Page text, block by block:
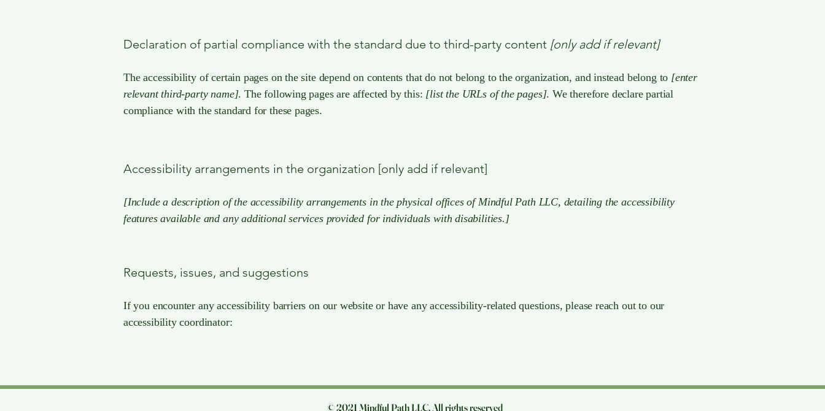
Declaration of partial compliance with the standard due to third-party content [only add if relevant]
The accessibility of certain pages on the site depend on contents that do not belong to the organization, and instead belong to [enter
relevant third-party name]. The following pages are affected by this: [list the URLs of the pages]. We therefore declare partial
compliance with the standard for these pages.
Accessibility arrangements in the organization [only add if relevant]
[Include a description of the accessibility arrangements in the physical offices of Mindful Path LLC, detailing the accessibility
features available and any additional services provided for individuals with disabilities.]
Requests, issues, and suggestions
If you encounter any accessibility barriers on our website or have any accessibility-related questions, please reach out to our
accessibility coordinator:
© 2021 Mindful Path LLC. All rights reserved